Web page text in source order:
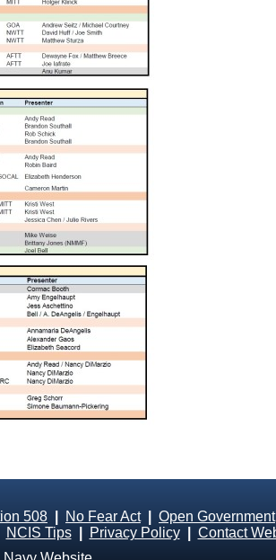
508 No Fear Act| Open Government
NCIS Tips| Privacy Policy| Contact